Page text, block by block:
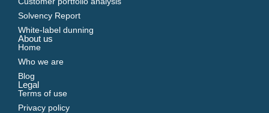
Solvency Report
White-label dunning
About us
Home
Who we are
Blog
Legal
Terms of use
Privacy policy